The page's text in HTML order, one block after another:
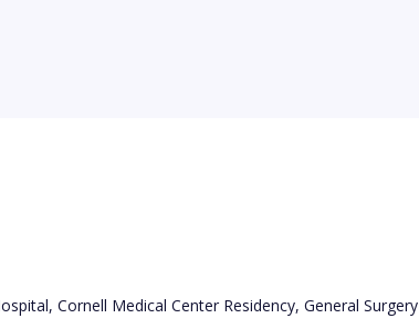
Cornell Medical Center Residency, General Surgery